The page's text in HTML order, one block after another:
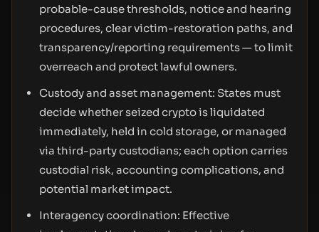
probable-cause thresholds, notice and hearing
procedures, clear victim-restoration paths, and
transparency/reporting requirements — to limit
overreach and protect lawful owners.
Custody and asset management: States must
decide whether seized crypto is liquidated
immediately, held in cold storage, or managed
via third-party custodians; each option carries
custodial risk, accounting complications, and
potential market impact.
Interagency coordination: Effective